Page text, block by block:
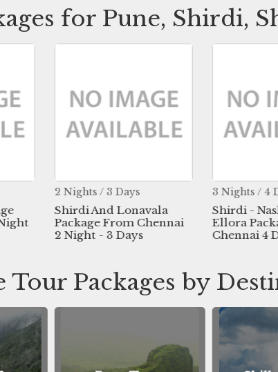
for Pune, Shirdi,
2 Nights / 3 Days
Shirdi And Lonavala
Package From Chennai
2 Night - 3 Days
3 Nights / 4
Shirdi -
Ellora
Chennai 4
Tour Packages by